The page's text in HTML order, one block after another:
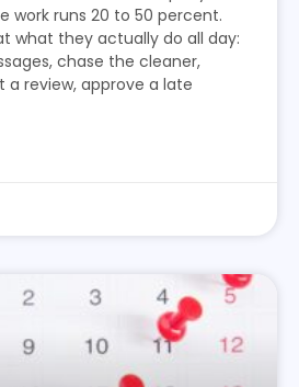
work runs 20 to 50 percent.
what they actually do all day:
chase the cleaner,
review, approve a late